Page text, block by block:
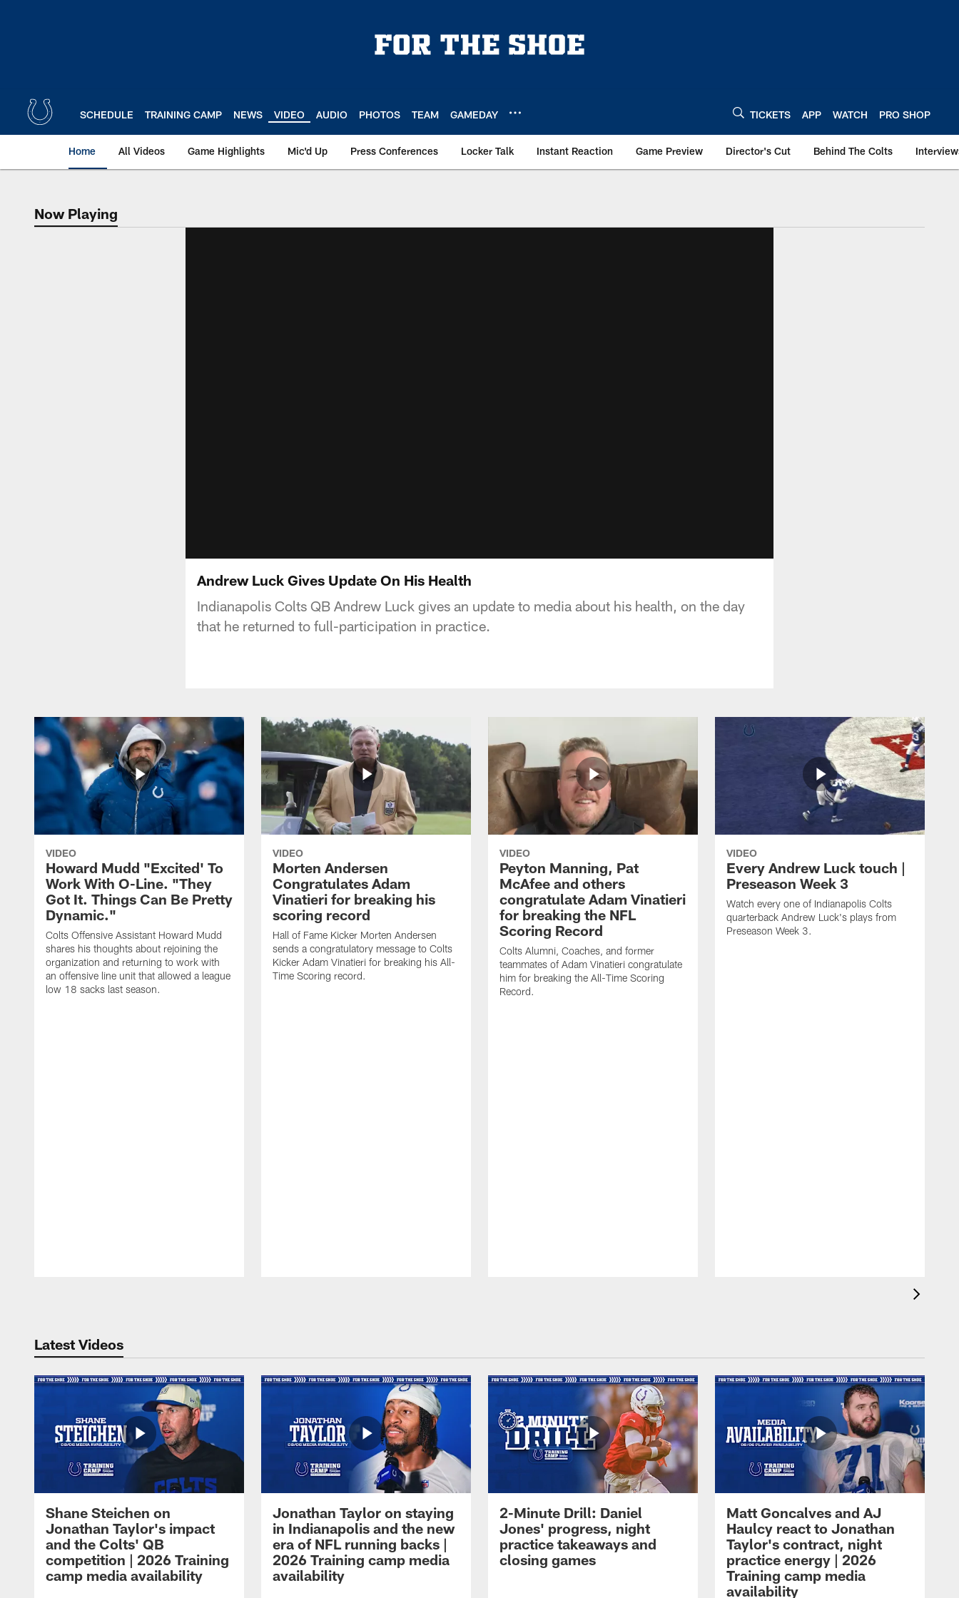
SCHEDULE TRAINING CAMP NEWS VIDEO AUDIO PHOTOS TEAM GAMEDAY TICKETS APP WATCH PRO SHOP
Home All Videos Game Highlights Mic'd Up Press Conferences Locker Talk Instant Reaction Game Preview Director's Cut Behind The Colts
Now Playing
Now Playing
Andrew Luck Gives Update On His Health
Indianapolis Colts QB Andrew Luck gives an update to media about his health, on the day
that he returned to full-participation in practice.
VIDEO
Howard Mudd "Excited' To
Work With O-Line. "They
Got It. Things Can Be Pretty
Dynamic."
Colts Offensive Assistant Howard Mudd
shares his thoughts about rejoining the
organization and returning to work with
an offensive line unit that allowed a league
low 18 sacks last season.
VIDEO
Morten Andersen
Congratulates Adam
Vinatieri for breaking his
scoring record
Hall of Fame Kicker Morten Andersen
sends a congratulatory message to Colts
Kicker Adam Vinatieri for breaking his All-
Time Scoring record.
VIDEO
Peyton Manning, Pat
McAfee and others
congratulate Adam Vinatieri
for breaking the NFL
Scoring Record
Colts Alumni, Coaches, and former
teammates of Adam Vinatieri congratulate
him for breaking the All-Time Scoring
Record.
VIDEO
Every Andrew Luck touch |
Preseason Week 3
Watch every one of Indianapolis Colts
quarterback Andrew Luck's plays from
Preseason Week 3.
Latest Videos
Shane Steichen on
Jonathan Taylor's impact
and the Colts' QB
competition | 2026 Training
camp media availability
Jonathan Taylor on staying
in Indianapolis and the new
era of NFL running backs |
2026 Training camp media
availability
2-Minute Drill: Daniel
Jones' progress, night
practice takeaways and
closing games
Matt Goncalves and AJ
Haulcy react to Jonathan
Taylor's contract, night
practice energy | 2026
Training camp media
availability